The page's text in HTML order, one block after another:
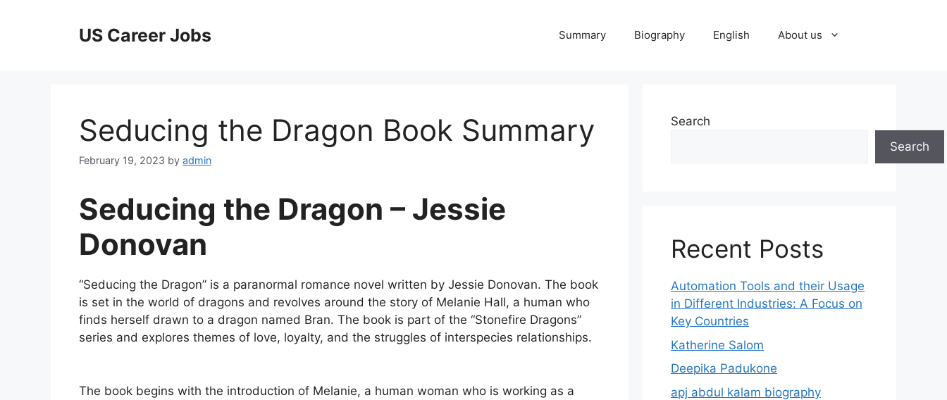
US Career Jobs Summary Biography English About us
Seducing the Dragon Book Summary
February 19, 2023 by admin
Seducing the Dragon – Jessie
Donovan
“Seducing the Dragon” is a paranormal romance novel written by Jessie Donovan. The book
is set in the world of dragons and revolves around the story of Melanie Hall, a human who
finds herself drawn to a dragon named Bran. The book is part of the “Stonefire Dragons”
series and explores themes of love, loyalty, and the struggles of interspecies relationships.
The book begins with the introduction of Melanie, a human woman who is working as a
Search
Search
Recent Posts
Automation Tools and their Usage
in Different Industries: A Focus on
Key Countries
Katherine Salom
Deepika Padukone
apj abdul kalam biography